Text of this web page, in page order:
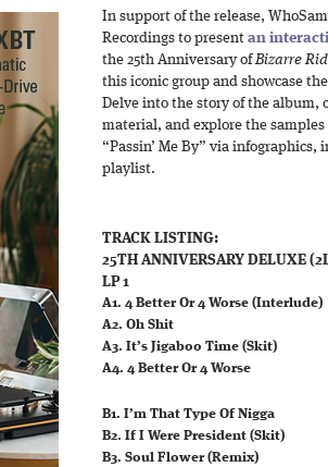
In support of the release,
Recordings to present an
the 25th Anniversary ofBizarre
this iconic group and showcase
Delve into the story of the album,
material, and explore the
“Passin’ Me By” via
playlist.
TRACK LISTING:
25TH ANNIVERSARY DELUXE
LP 1
A1. 4 Better Or 4 Worse (Interlude)
A2. Oh Shit
A3. It’s Jigaboo Time (Skit)
A4. 4 Better Or 4 Worse
B1. I’m That Type Of Nigga
B2. If I Were President (Skit)
B3. Soul Flower (Remix)